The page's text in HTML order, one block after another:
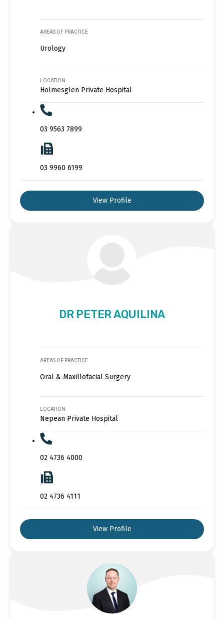
AREAS OF PRACTICE
Urology
LOCATION
Holmesglen Private Hospital
03 9563 7899
03 9960 6199
View Profile
DR PETER AQUILINA
AREAS OF PRACTICE
Oral & Maxillofacial Surgery
LOCATION
Nepean Private Hospital
02 4736 4000
02 4736 4111
View Profile